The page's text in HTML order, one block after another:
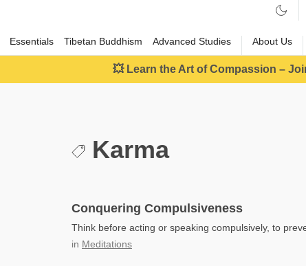
Essentials Tibetan Buddhism Advanced Studies About Us
💥 Learn the Art of Compassion –
Karma
Conquering Compulsiveness
Think before acting or speaking compulsively, to
in Meditations